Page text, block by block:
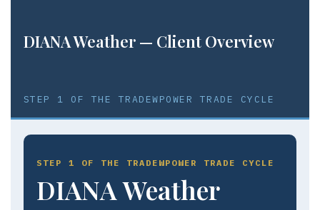
DIANA Weather — Client Overview
STEP 1 OF THE TRADEWPOWER TRADE CYCLE
STEP 1 OF THE TRADEWPOWER TRADE CYCLE
DIANA Weather